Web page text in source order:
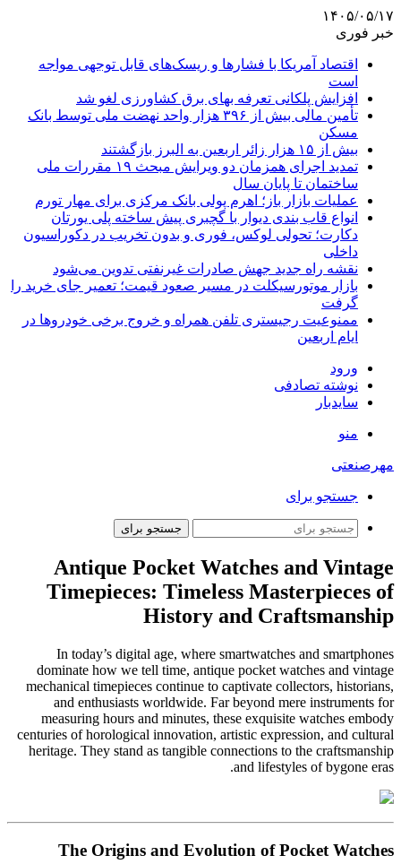
۱۴۰۵/۰۵/۱۷
خبر فوری
اقتصاد آمریکا با فشارها و ریسک‌های قابل توجهی مواجه
است
افزایش پلکانی تعرفه بهای برق کشاورزی لغو شد
تأمین مالی بیش از ۳۹۶ هزار واحد نهضت ملی توسط بانک
مسکن
بیش از ۱۵ هزار زائر اربعین به البرز بازگشتند
تمدید اجرای همزمان دو ویرایش مبحث ۱۹ مقررات ملی
ساختمان تا پایان سال
عملیات بازار باز؛ اهرم پولی بانک مرکزی برای مهار تورم
انواع قاب بندی دیوار با گچبری پیش ساخته پلی یورتان
دکارت؛ تحولی لوکس، فوری و بدون تخریب در دکوراسیون
داخلی
نقشه راه جدید جهش صادرات غیرنفتی تدوین می‌شود
بازار موتورسیکلت در مسیر صعود قیمت؛ تعمیر جای خرید را
گرفت
ممنوعیت رجیستری تلفن همراه و خروج برخی خودروها در
ایام اربعین
ورود
نوشته تصادفی
سایدبار
منو
مهرصنعتی
جستجو برای
جستجو برای
Antique Pocket Watches and Vintage
Timepieces: Timeless Masterpieces of
History and Craftsmanship
In today’s digital age, where smartwatches and smartphones
dominate how we tell time, antique pocket watches and vintage
mechanical timepieces continue to captivate collectors, historians,
and enthusiasts worldwide. Far beyond mere instruments for
measuring hours and minutes, these exquisite watches embody
centuries of horological innovation, artistic expression, and cultural
heritage. They stand as tangible connections to the craftsmanship
and lifestyles of bygone eras.
The Origins and Evolution of Pocket Watches